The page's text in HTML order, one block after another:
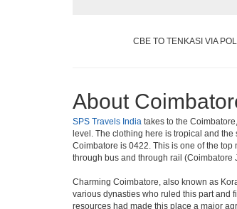
CBE TO TENKASI VIA
About
SPS Travels India takes to the
level. The clothing here is tropical and
Coimbatore is 0422. This is one of the
through bus and through rail (Coimbatore
Charming Coimbatore, also known as
various dynasties who ruled this part and
resources had made this place a major